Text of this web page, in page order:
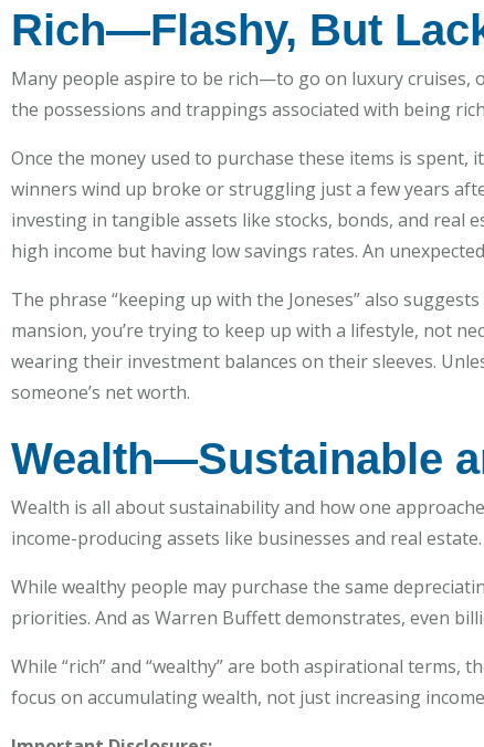
Rich—Flashy, But
Many people aspire to be rich—to go on luxury cruises,
the possessions and trappings associated with being
Once the money used to purchase these items is
winners wind up broke or struggling just a few years
investing in tangible assets like stocks, bonds, and real
high income but having low savings rates. An
The phrase “keeping up with the Joneses” also
mansion, you’re trying to keep up with a lifestyle, not
wearing their investment balances on their sleeves.
someone’s net worth.
Wealth—Sustainable
Wealth is all about sustainability and how one
income-producing assets like businesses and real
While wealthy people may purchase the same
priorities. And as Warren Buffett demonstrates, even
While “rich” and “wealthy” are both aspirational
focus on accumulating wealth, not just increasing